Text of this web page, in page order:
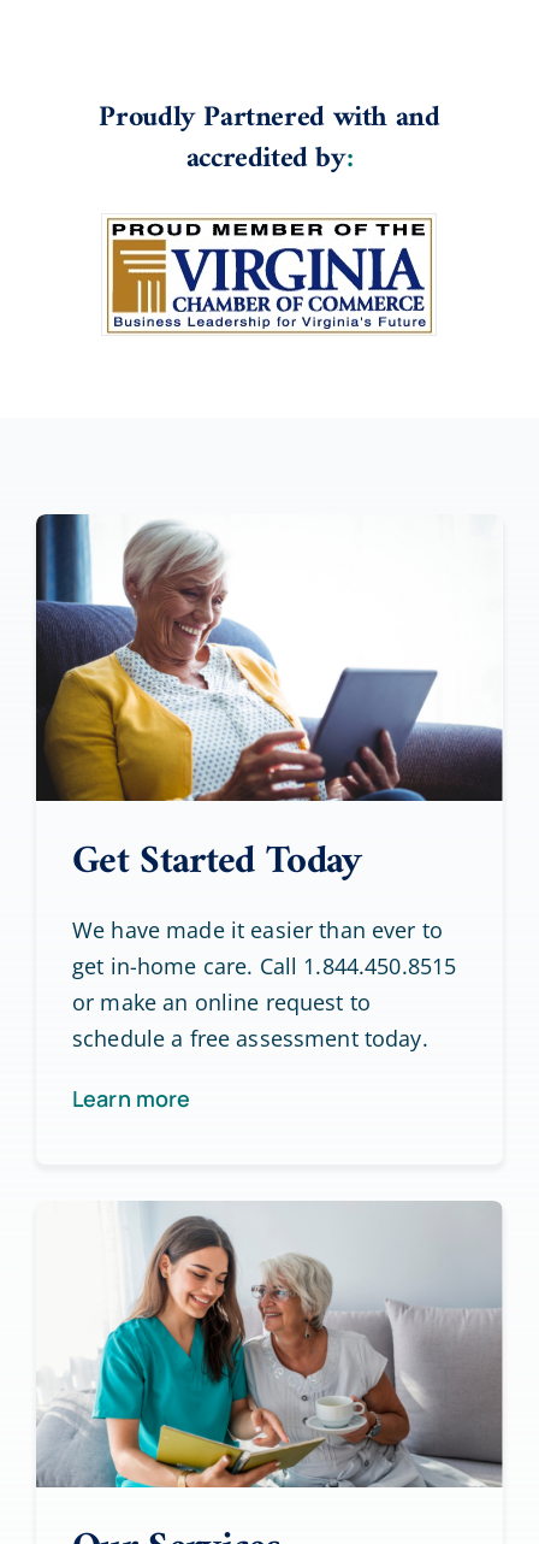
Proudly Partnered with and
accredited by:
Get Started Today
We have made it easier than ever to
get in-home care. Call 1.844.450.8515
or make an online request to
schedule a free assessment today.
Learn more